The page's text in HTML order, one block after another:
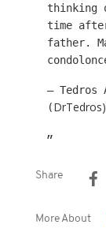
time
father.
— Tedros
(DrTedros)
Share
More About